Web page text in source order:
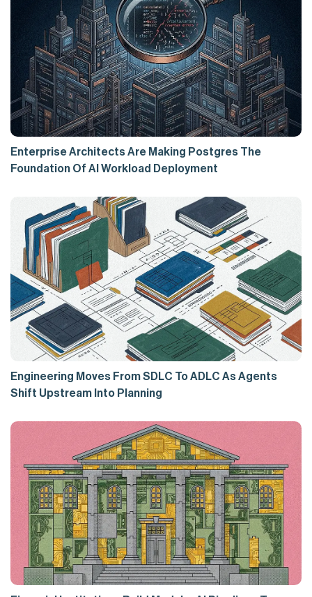
Enterprise Architects Are Making Postgres The
Foundation Of AI Workload Deployment
Engineering Moves From SDLC To ADLC As Agents
Shift Upstream Into Planning